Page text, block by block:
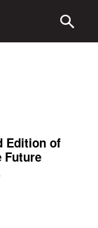
Edition of
Future